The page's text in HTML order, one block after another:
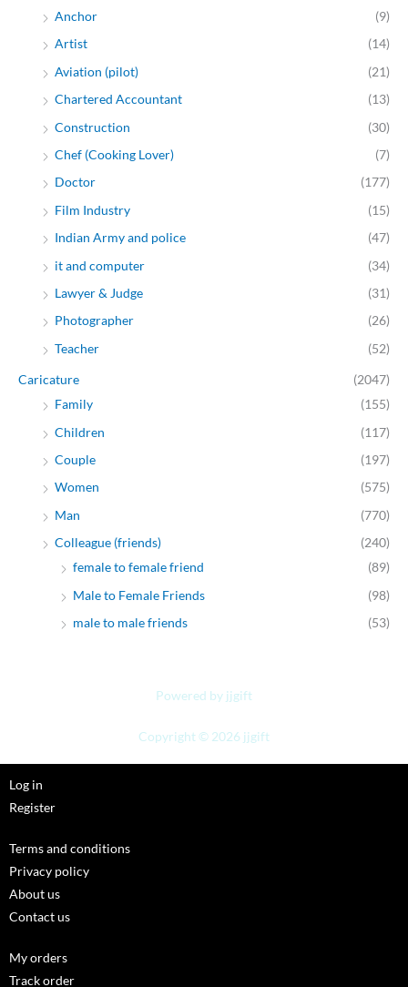
Anchor
(9)
Artist
(14)
Aviation (pilot)
(21)
Chartered Accountant
(13)
Construction
(30)
Chef (Cooking Lover)
(7)
Doctor
(177)
Film Industry
(15)
Indian Army and police
(47)
it and computer
(34)
Lawyer & Judge
(31)
Photographer
(26)
Teacher
(52)
Caricature
(2047)
Family
(155)
Children
(117)
Couple
(197)
Women
(575)
Man
(770)
Colleague (friends)
(240)
female to female friend
(89)
Male to Female Friends
(98)
male to male friends
(53)
Powered by jjgift
Copyright © 2026 jjgift
Log in
Register
Terms and conditions
Privacy policy
About us
Contact us
My orders
Track order